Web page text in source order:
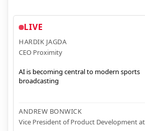
LIVE
HARDIK JAGDA
CEO Proximity
AI is becoming central to modern sports
broadcasting
ANDREW BONWICK
Vice President of Product Development